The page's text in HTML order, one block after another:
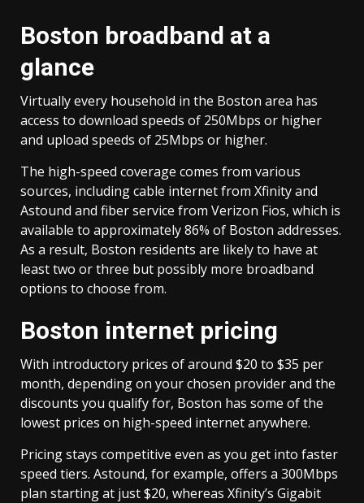
Boston broadband at a
glance
Virtually every household in the Boston area has
access to download speeds of 250Mbps or higher
and upload speeds of 25Mbps or higher.
The high-speed coverage comes from various
sources, including cable internet from Xfinity and
Astound and fiber service from Verizon Fios, which is
available to approximately 86% of Boston addresses.
As a result, Boston residents are likely to have at
least two or three but possibly more broadband
options to choose from.
Boston internet pricing
With introductory prices of around $20 to $35 per
month, depending on your chosen provider and the
discounts you qualify for, Boston has some of the
lowest prices on high-speed internet anywhere.
Pricing stays competitive even as you get into faster
speed tiers. Astound, for example, offers a 300Mbps
plan starting at just $20, whereas Xfinity’s Gigabit